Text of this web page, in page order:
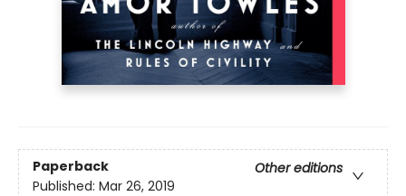
Paperback
Other editions
Published: Mar 26, 2019